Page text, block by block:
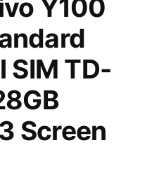
Y100
SIM TD-
Screen